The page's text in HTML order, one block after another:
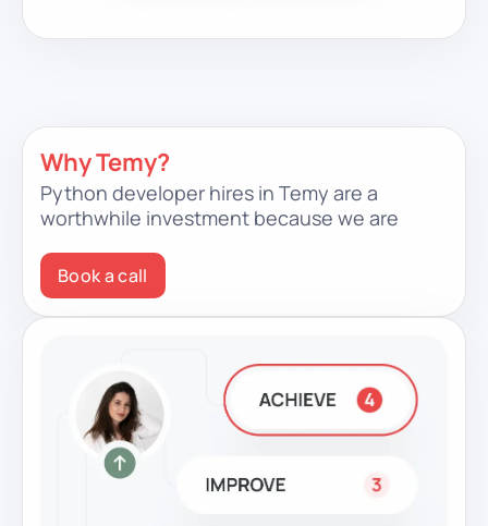
Why Temy?
Python developer hires in Temy are a
worthwhile investment because we are
Book a call